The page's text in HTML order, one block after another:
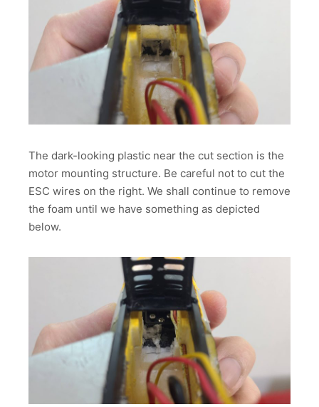
The dark-looking plastic near the cut section is the
motor mounting structure. Be careful not to cut the
ESC wires on the right. We shall continue to remove
the foam until we have something as depicted
below.